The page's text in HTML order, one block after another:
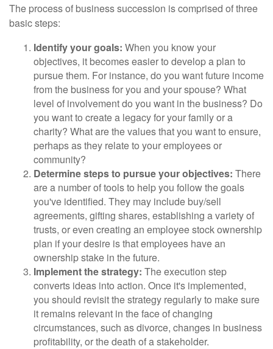
The process of business succession is comprised of three
basic steps:
Identify your goals: When you know your
objectives, it becomes easier to develop a plan to
pursue them. For instance, do you want future income
from the business for you and your spouse? What
level of involvement do you want in the business? Do
you want to create a legacy for your family or a
charity? What are the values that you want to ensure,
perhaps as they relate to your employees or
community?
Determine steps to pursue your objectives: There
are a number of tools to help you follow the goals
you've identified. They may include buy/sell
agreements, gifting shares, establishing a variety of
trusts, or even creating an employee stock ownership
plan if your desire is that employees have an
ownership stake in the future.
Implement the strategy: The execution step
converts ideas into action. Once it's implemented,
you should revisit the strategy regularly to make sure
it remains relevant in the face of changing
circumstances, such as divorce, changes in business
profitability, or the death of a stakeholder.